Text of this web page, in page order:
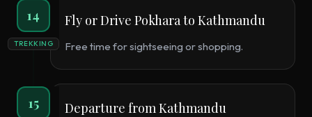
14
TREKKING
Fly or Drive Pokhara to Kathmandu
Free time for sightseeing or shopping.
15 Departure from Kathmandu